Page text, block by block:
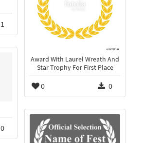
1
Award With Laurel Wreath And
Star Trophy For First Place
0 0
0